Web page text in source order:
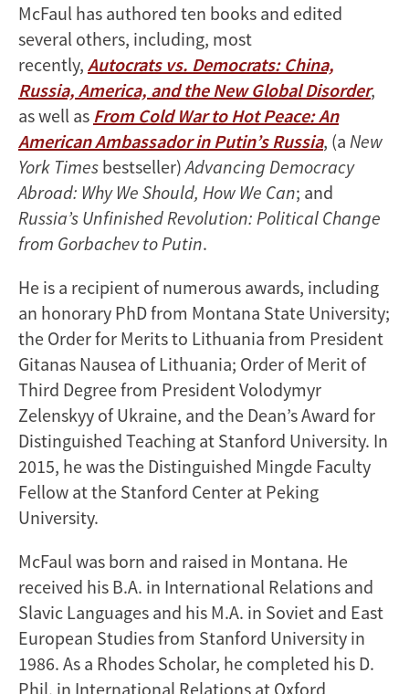
McFaul has authored ten books and edited
several others, including, most
recently, Autocrats vs. Democrats: China,
Russia, America, and the New Global Disorder,
as well as From Cold War to Hot Peace: An
American Ambassador in Putin’s Russia, (a New
York Times bestseller)Advancing Democracy
Abroad: Why We Should, How We Can; and
Russia’s Unfinished Revolution: Political Change
from Gorbachev to Putin.
He is a recipient of numerous awards, including
an honorary PhD from Montana State University;
the Order for Merits to Lithuania from President
Gitanas Nausea of Lithuania; Order of Merit of
Third Degree from President Volodymyr
Zelenskyy of Ukraine, and the Dean’s Award for
Distinguished Teaching at Stanford University. In
2015, he was the Distinguished Mingde Faculty
Fellow at the Stanford Center at Peking
University.
McFaul was born and raised in Montana. He
received his B.A. in International Relations and
Slavic Languages and his M.A. in Soviet and East
European Studies from Stanford University in
1986. As a Rhodes Scholar, he completed his D.
Phil. in International Relations at Oxford